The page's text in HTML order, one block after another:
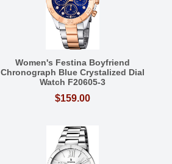
Women's Festina Boyfriend
Chronograph Blue Crystalized Dial
Watch F20605-3
$159.00